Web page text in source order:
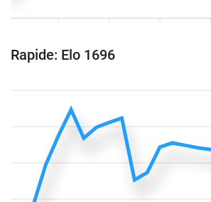
Rapide: Elo 1696